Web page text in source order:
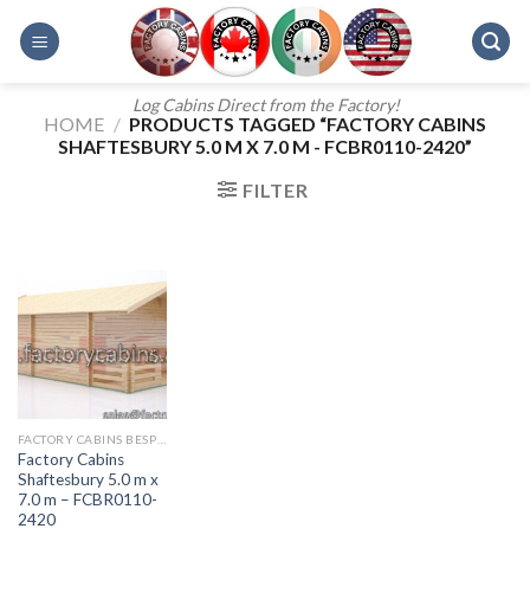
Log Cabins Direct from the Factory!
HOME / PRODUCTS TAGGED “FACTORY CABINS
SHAFTESBURY 5.0 M X 7.0 M - FCBR0110-2420”
FILTER
Factory Cabins
Shaftesbury 5.0 m x
7.0 m – FCBR0110-
2420